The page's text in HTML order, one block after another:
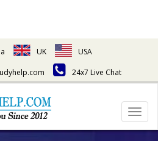
UK
USA
24x7 Live Chat